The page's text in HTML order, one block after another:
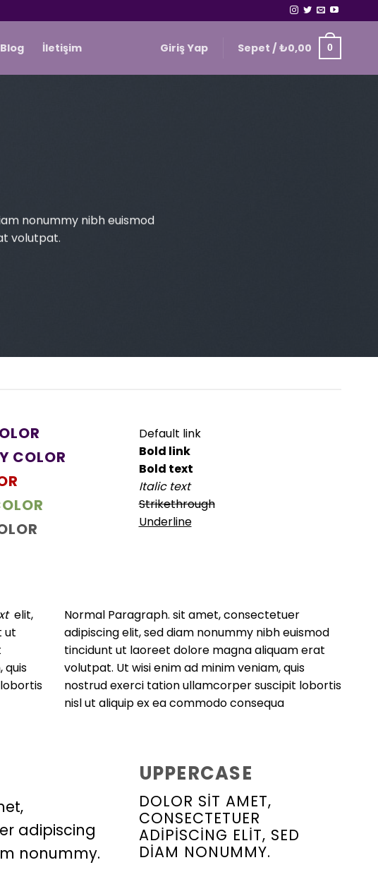
Blog İletişim Giriş Yap Sepet /₺0,00 0
nonummy nibh euismod
volutpat.
COLOR
Default link
Bold link
Bold text
Italic text
Strikethrough
Underline
elit,
ut
quis
Normal Paragraph. sit amet, consectetuer
adipiscing elit, sed diam nonummy nibh euismod
tincidunt ut laoreet dolore magna aliquam erat
volutpat. Ut wisi enim ad minim veniam, quis
nostrud exerci tation ullamcorper suscipit lobortis
nisl ut aliquip ex ea commodo consequa
adipiscing
nonummy.
UPPERCASE
DOLOR SIT AMET,
CONSECTETUER
ADIPISCING ELIT, SED
DIAM NONUMMY.